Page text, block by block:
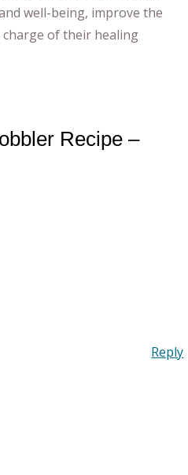
well-being, improve the
of their healing
Recipe –
Reply